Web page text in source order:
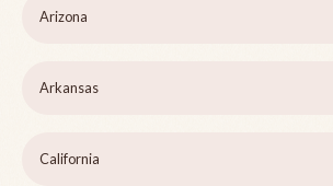
Arizona
Arkansas
California